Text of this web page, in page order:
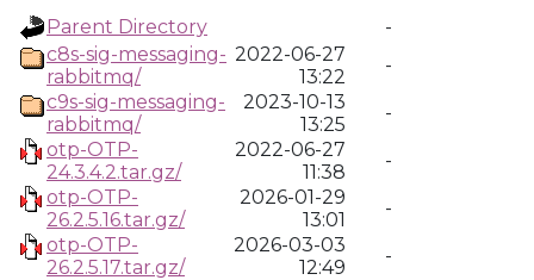
Parent Directory
-
c8s-sig-messaging-
rabbitmq/
2022-06-27
13:22
-
c9s-sig-messaging-
rabbitmq/
2023-10-13
13:25
-
otp-OTP-
24.3.4.2.tar.gz/
2022-06-27
11:38
-
otp-OTP-
26.2.5.16.tar.gz/
2026-01-29
13:01
-
otp-OTP-
26.2.5.17.tar.gz/
2026-03-03
12:49
-